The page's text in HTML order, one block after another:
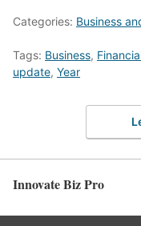
Categories: Business
Tags: Business,
update, Year
Innovate Biz Pro